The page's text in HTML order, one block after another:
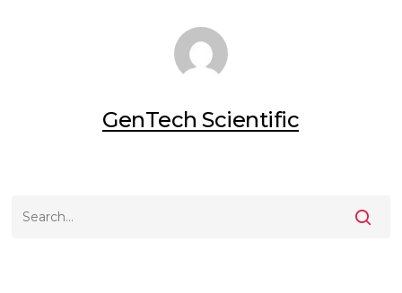
GenTech Scientific